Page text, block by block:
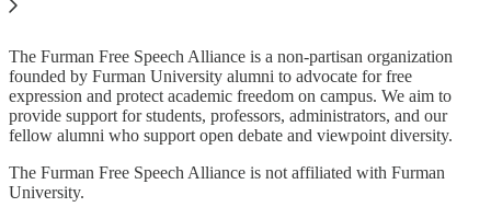
The Furman Free Speech Alliance is a non-partisan organization
founded by Furman University alumni to advocate for free
expression and protect academic freedom on campus. We aim to
provide support for students, professors, administrators, and our
fellow alumni who support open debate and viewpoint diversity.​
The Furman Free Speech Alliance is not affiliated with Furman
University.